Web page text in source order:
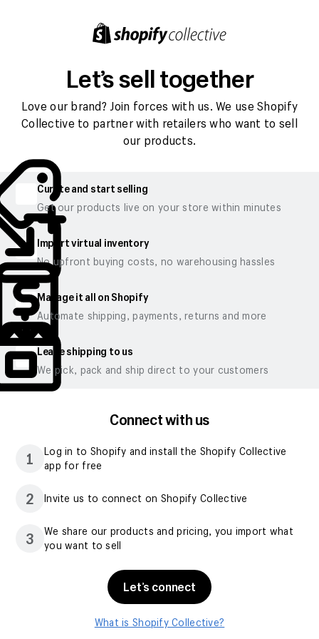
Let’s sell together
Love our brand? Join forces with us. We use Shopify
Collective to partner with retailers who want to sell
our products.
Curate and start selling
Get our products live on your store within minutes
Import virtual inventory
No upfront buying costs, no warehousing hassles
Manage it all on Shopify
Automate shipping, payments, returns and more
Leave shipping to us
We pick, pack and ship direct to your customers
Connect with us
1
Log in to Shopify and install the Shopify Collective
app for free
2 Invite us to connect on Shopify Collective
3
We share our products and pricing, you import what
you want to sell
Let’s connect
What is Shopify Collective?